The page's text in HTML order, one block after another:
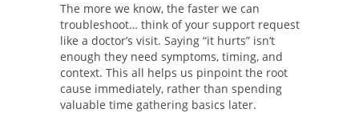
The more we know, the faster we can
troubleshoot… think of your support request
like a doctor’s visit. Saying “it hurts” isn’t
enough they need symptoms, timing, and
context. This all helps us pinpoint the root
cause immediately, rather than spending
valuable time gathering basics later.